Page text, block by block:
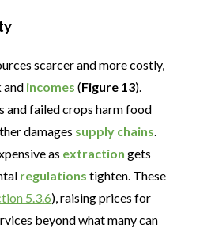
scarcer and more costly,
and incomes (Figure 13).
and failed crops harm food
damages supply chains
as extraction gets
regulations tighten. These
5.3.6), raising prices for
beyond what many can